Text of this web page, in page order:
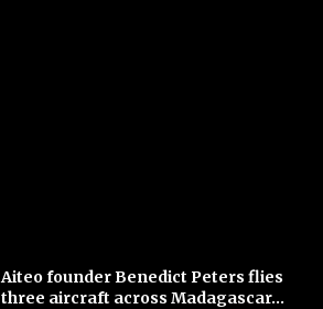
Aiteo founder Benedict Peters flies
three aircraft across Madagascar...